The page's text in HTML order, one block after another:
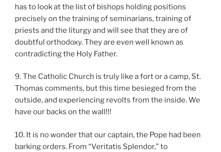
has to look at the list of bishops holding positions
precisely on the training of seminarians, training of
priests and the liturgy and will see that they are of
doubtful orthodoxy. They are even well known as
contradicting the Holy Father.
9. The Catholic Church is truly like a fort or a camp, St.
Thomas comments, but this time besieged from the
outside, and experiencing revolts from the inside. We
have our backs on the wall!!!
10. It is no wonder that our captain, the Pope had been
barking orders. From “Veritatis Splendor,” to